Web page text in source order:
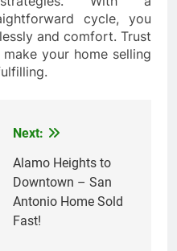
cycle, you
and comfort. Trust
your home selling
Next:
Alamo Heights to
Downtown – San
Antonio Home Sold
Fast!